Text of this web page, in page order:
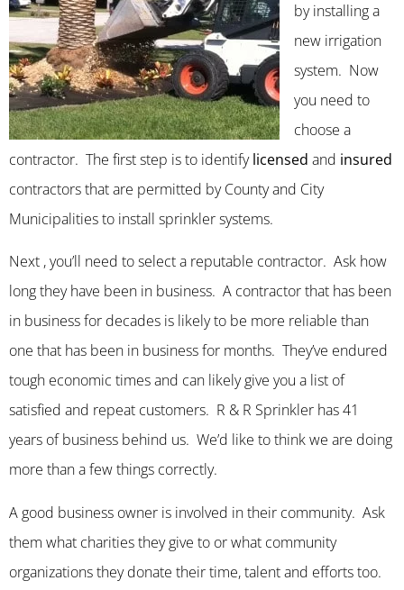
by installing a
new irrigation
system. Now
you need to
choose a
contractor. The first step is to identifylicensed and insured
contractors that are permitted by County and City
Municipalities to install sprinkler systems.
Next , you’ll need to select a reputable contractor. Ask how
long they have been in business. A contractor that has been
in business for decades is likely to be more reliable than
one that has been in business for months. They’ve endured
tough economic times and can likely give you a list of
satisfied and repeat customers. R & R Sprinkler has 41
years of business behind us. We’d like to think we are doing
more than a few things correctly.
A good business owner is involved in their community. Ask
them what charities they give to or what community
organizations they donate their time, talent and efforts too.